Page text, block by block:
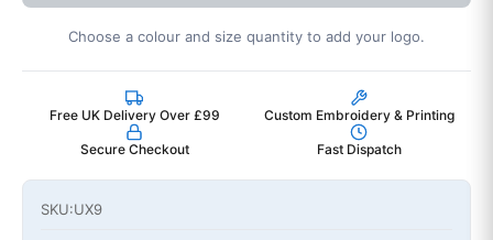
Choose a colour and size quantity to add your logo.
Free UK Delivery Over £99 Custom Embroidery & Printing
Secure Checkout Fast Dispatch
SKU:UX9